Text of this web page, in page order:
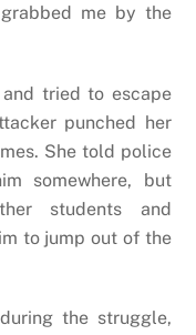
me by the
tried to escape
punched her
She told police
somewhere, but
students and
to jump out of the
the struggle,